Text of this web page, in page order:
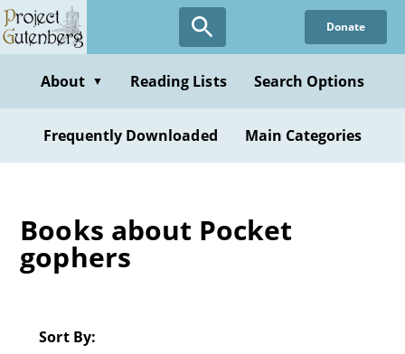
Skip
to
content
Donate
About ▼ Reading Lists Search Options
Frequently Downloaded Main Categories
Books about Pocket
gophers
Sort By: